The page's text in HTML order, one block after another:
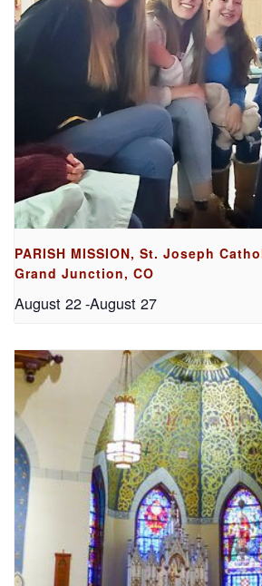
PARISH MISSION, St. Joseph
Grand Junction, CO
August 22-August 27